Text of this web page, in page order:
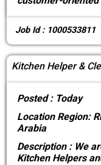
Job Id : 1000533811
Kitchen Helper &
Posted : Today
LocationRegion:
Arabia
Description :We
Kitchen Helpers